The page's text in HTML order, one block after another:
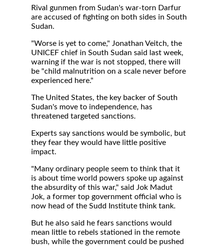
Rival gunmen from Sudan's war-torn Darfur
are accused of fighting on both sides in South
Sudan.
"Worse is yet to come," Jonathan Veitch, the
UNICEF chief in South Sudan said last week,
warning if the war is not stopped, there will
be "child malnutrition on a scale never before
experienced here."
The United States, the key backer of South
Sudan's move to independence, has
threatened targeted sanctions.
Experts say sanctions would be symbolic, but
they fear they would have little positive
impact.
"Many ordinary people seem to think that it
is about time world powers spoke up against
the absurdity of this war," said Jok Madut
Jok, a former top government official who is
now head of the Sudd Institute think tank.
But he also said he fears sanctions would
mean little to rebels stationed in the remote
bush, while the government could be pushed